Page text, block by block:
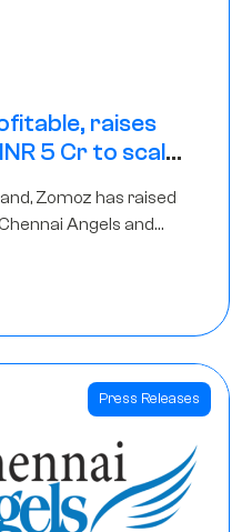
raises
5 Cr to scale
Zomoz has raised
Angels and
Press Releases